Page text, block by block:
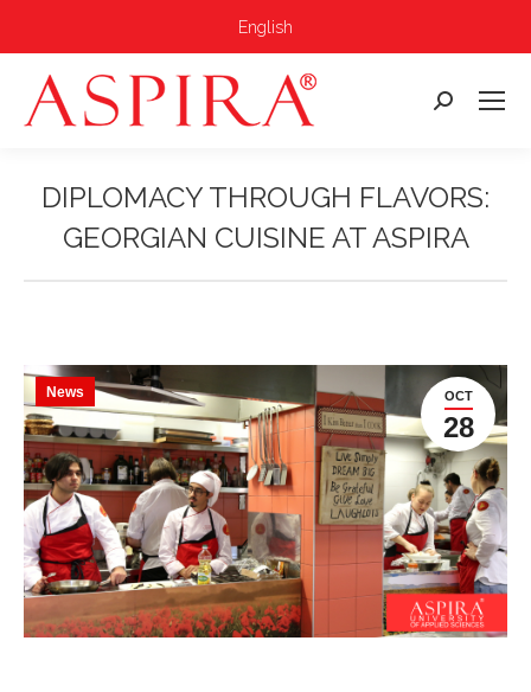
English
Search:
DIPLOMACY THROUGH FLAVORS:
GEORGIAN CUISINE AT ASPIRA
OCT
28
News